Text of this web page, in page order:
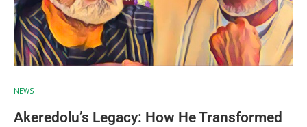
NEWS
Akeredolu’s Legacy: How He Transformed